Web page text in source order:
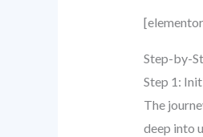
Step-by-
Step 1:
The
deep into